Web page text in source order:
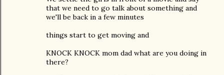
that we need to go talk about something and
we'll be back in a few minutes
things start to get moving and
KNOCK KNOCK mom dad what are you doing in
there?